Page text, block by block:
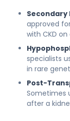
Secondary
approved
with CKD
specialists
in rare
Post-
Sometimes
after a